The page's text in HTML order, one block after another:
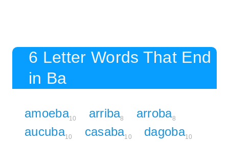
6 Letter Words That End
in Ba
amoeba10 arriba8 arroba8
aucuba10 casaba10 dagoba10